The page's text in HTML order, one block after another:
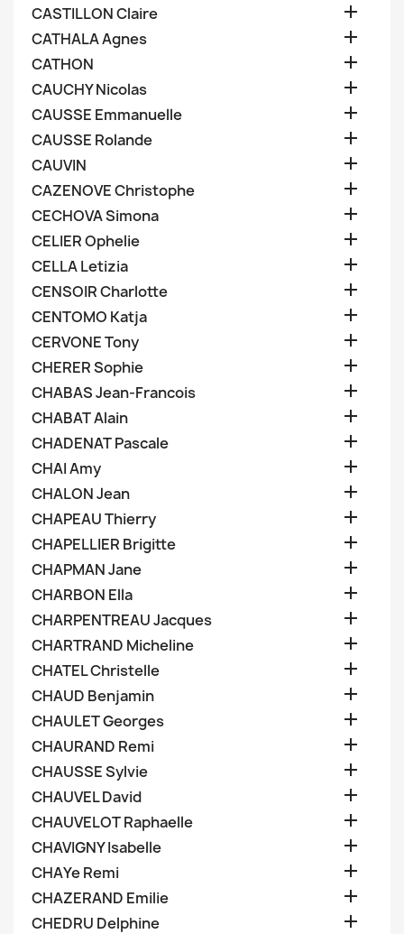
CASTILLON Claire 
CATHALA Agnes 
CATHON 
CAUCHY Nicolas 
CAUSSE Emmanuelle 
CAUSSE Rolande 
CAUVIN 
CAZENOVE Christophe 
CECHOVA Simona 
CELIER Ophelie 
CELLA Letizia 
CENSOIR Charlotte 
CENTOMO Katja 
CERVONE Tony 
CHERER Sophie 
CHABAS Jean-Francois 
CHABAT Alain 
CHADENAT Pascale 
CHAI Amy 
CHALON Jean 
CHAPEAU Thierry 
CHAPELLIER Brigitte 
CHAPMAN Jane 
CHARBON Ella 
CHARPENTREAU Jacques 
CHARTRAND Micheline 
CHATEL Christelle 
CHAUD Benjamin 
CHAULET Georges 
CHAURAND Remi 
CHAUSSE Sylvie 
CHAUVEL David 
CHAUVELOT Raphaelle 
CHAVIGNY Isabelle 
CHAYe Remi 
CHAZERAND Emilie 
CHEDRU Delphine 